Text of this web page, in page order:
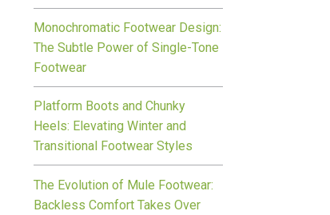
Monochromatic Footwear Design:
The Subtle Power of Single-Tone
Footwear
Platform Boots and Chunky
Heels: Elevating Winter and
Transitional Footwear Styles
The Evolution of Mule Footwear:
Backless Comfort Takes Over